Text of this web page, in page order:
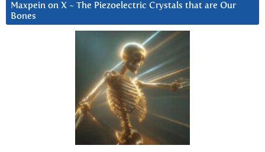
Maxpein on X ~ The Piezoelectric Crystals that are Our
Bones